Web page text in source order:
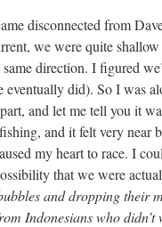
disconnected from
we were quite
direction. I figured
did). So I was
and let me tell you it
and it felt very near
my heart to race. I
that we were
and dropping their
Indonesians who